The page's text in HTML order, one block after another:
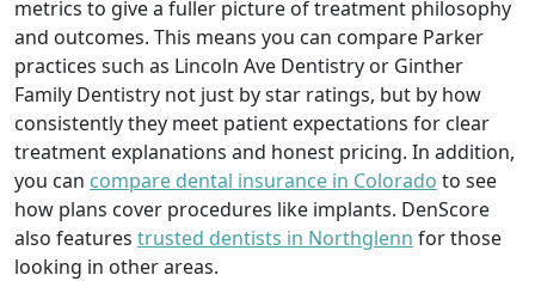
metrics to give a fuller picture of treatment philosophy
and outcomes. This means you can compare Parker
practices such as Lincoln Ave Dentistry or Ginther
Family Dentistry not just by star ratings, but by how
consistently they meet patient expectations for clear
treatment explanations and honest pricing. In addition,
you can compare dental insurance in Colorado to see
how plans cover procedures like implants. DenScore
also features trusted dentists in Northglenn for those
looking in other areas.